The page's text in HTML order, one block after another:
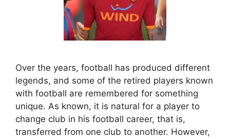
Over the years, football has produced different
legends, and some of the retired players known
with football are remembered for something
unique. As known, it is natural for a player to
change club in his football career, that is,
transferred from one club to another. However,